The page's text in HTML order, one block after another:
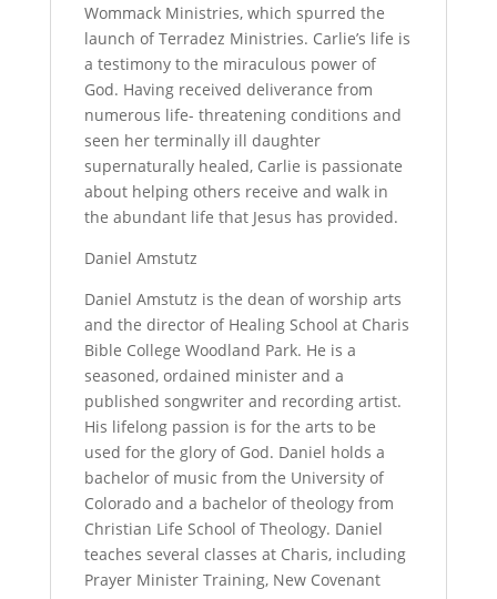
Wommack Ministries, which spurred the
launch of Terradez Ministries. Carlie’s life is
a testimony to the miraculous power of
God. Having received deliverance from
numerous life- threatening conditions and
seen her terminally ill daughter
supernaturally healed, Carlie is passionate
about helping others receive and walk in
the abundant life that Jesus has provided.
Daniel Amstutz
Daniel Amstutz is the dean of worship arts
and the director of Healing School at Charis
Bible College Woodland Park. He is a
seasoned, ordained minister and a
published songwriter and recording artist.
His lifelong passion is for the arts to be
used for the glory of God. Daniel holds a
bachelor of music from the University of
Colorado and a bachelor of theology from
Christian Life School of Theology. Daniel
teaches several classes at Charis, including
Prayer Minister Training, New Covenant